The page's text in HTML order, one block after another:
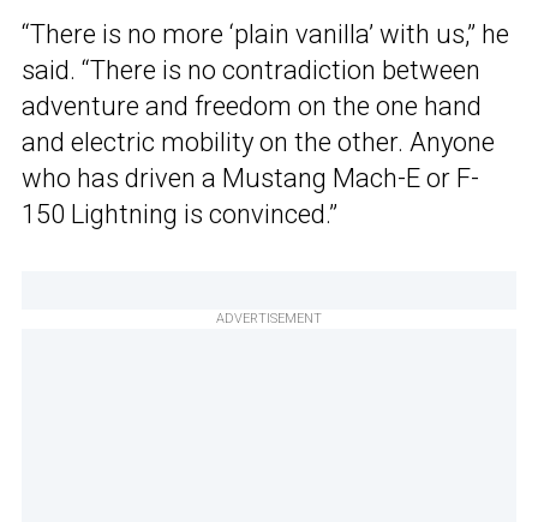
“There is no more ‘plain vanilla’ with us,” he
said. “There is no contradiction between
adventure and freedom on the one hand
and electric mobility on the other. Anyone
who has driven a Mustang Mach-E or F-
150 Lightning is convinced.”
ADVERTISEMENT